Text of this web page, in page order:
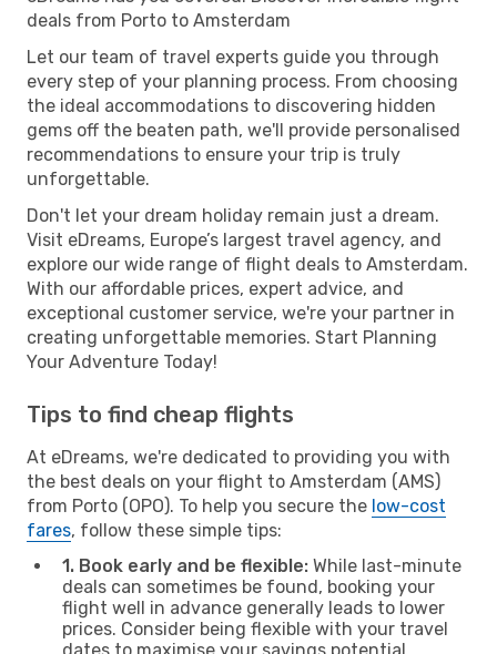
deals from Porto to Amsterdam
Let our team of travel experts guide you through
every step of your planning process. From choosing
the ideal accommodations to discovering hidden
gems off the beaten path, we'll provide personalised
recommendations to ensure your trip is truly
unforgettable.
Don't let your dream holiday remain just a dream.
Visit eDreams, Europe’s largest travel agency, and
explore our wide range of flight deals to Amsterdam.
With our affordable prices, expert advice, and
exceptional customer service, we're your partner in
creating unforgettable memories. Start Planning
Your Adventure Today!
Tips to find cheap flights
At eDreams, we're dedicated to providing you with
the best deals on your flight to Amsterdam (AMS)
from Porto (OPO). To help you secure the low-cost
fares, follow these simple tips:
1. Book early and be flexible: While last-minute
deals can sometimes be found, booking your
flight well in advance generally leads to lower
prices. Consider being flexible with your travel